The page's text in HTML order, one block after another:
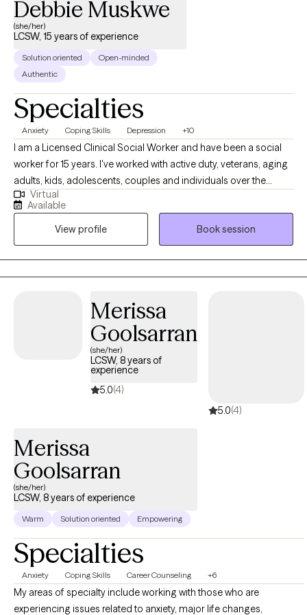
Debbie Muskwe
(she/her)
LCSW, 15 years of experience
Solution oriented
Open-minded
Authentic
Specialties
Anxiety Coping Skills Depression +10
I am a Licensed Clinical Social Worker and have been a social
worker for 15 years. I've worked with active duty, veterans, aging
adults, kids, adolescents, couples and individuals over the
course of my career. One thing that has remained constant
regardless of who I've worked with, is that we all have had to
combat anxiety or depression at some point. For some it has
been a life long struggle, while for others there was life situation
that brought those feelings on. I enjoy working with clients who
are seeking strategies to manage their anxiety and depressive
they're able to use them consistently for the other issues life
Virtual
Available
View profile
Book session
Merissa
Goolsarran
(she/her)
LCSW, 8 years of
experience
5.0(4)
5.0(4)
Merissa
Goolsarran
(she/her)
LCSW, 8 years of experience
Warm Solution oriented Empowering
Specialties
Anxiety Coping Skills Career Counseling +6
My areas of specialty include working with those who are
experiencing issues related to anxiety, major life changes,